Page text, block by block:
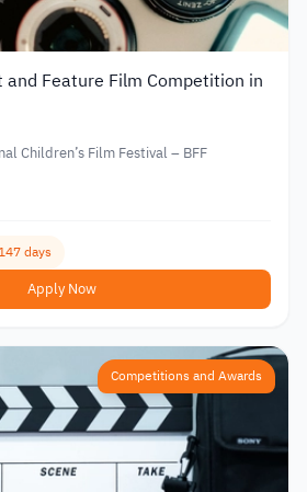
Feature Film Competition in
Children’s Film Festival – BFF
days
Apply Now
Competitions and Awards